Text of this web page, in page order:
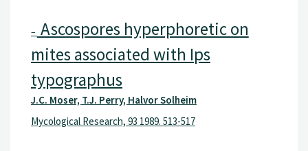
– Ascospores hyperphoretic on
mites associated with Ips
typographus
J.C. Moser, T.J. Perry, Halvor Solheim
Mycological Research, 93 1989. 513-517